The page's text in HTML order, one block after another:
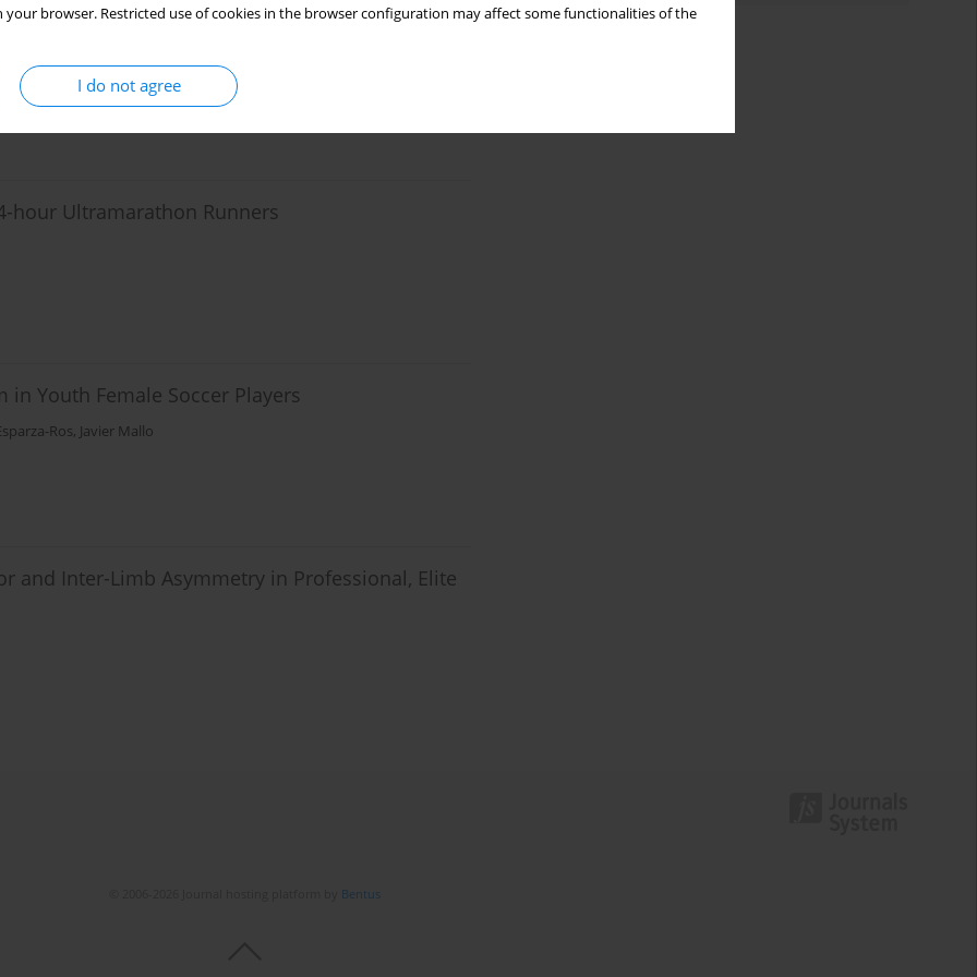
your browser. Restricted use of cookies in the browser configuration may affect some functionalities of the
I do not agree
Segers,Tine Willems,Philip Roosen
hour Ultramarathon Runners
Youth Female Soccer Players
Ros, Javier Mallo
and Inter-Limb Asymmetry in Professional, Elite
Bentus